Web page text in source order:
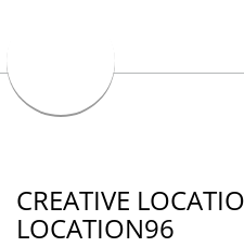
CREATIVE
LOCATION96